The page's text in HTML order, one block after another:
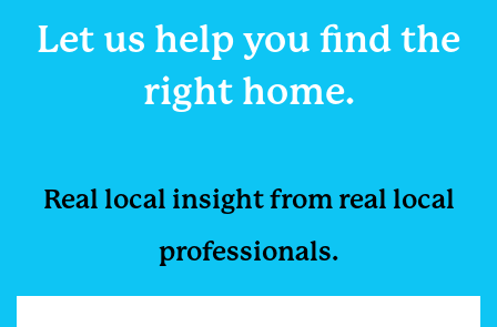
Let us help you find the
right home.
Real local insight from real local
professionals.